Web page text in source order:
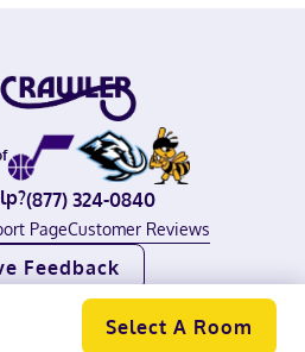
Select A Room
(877) 324-0840
PageCustomer Reviews
Feedback
All rights reserved.
Privacy Policy